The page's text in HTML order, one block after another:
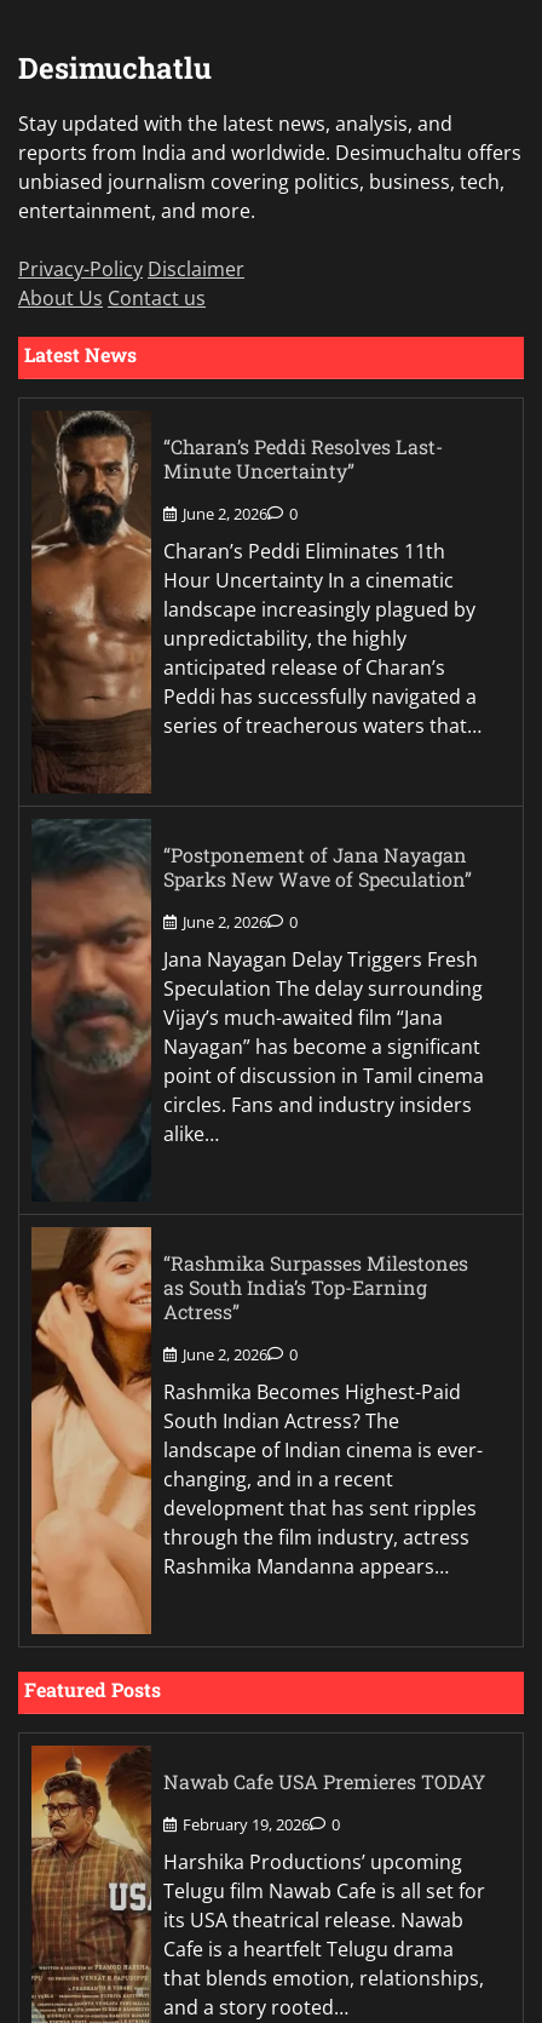
Desimuchatlu
Stay updated with the latest news, analysis, and
reports from India and worldwide. Desimuchaltu offers
unbiased journalism covering politics, business, tech,
entertainment, and more.
Privacy-Policy Disclaimer
About Us Contact us
Latest News
“Charan’s Peddi Resolves Last-
Minute Uncertainty”
June 2, 2026 0
Charan’s Peddi Eliminates 11th
Hour Uncertainty In a cinematic
landscape increasingly plagued by
unpredictability, the highly
anticipated release of Charan’s
Peddi has successfully navigated a
series of treacherous waters that…
“Postponement of Jana Nayagan
Sparks New Wave of Speculation”
June 2, 2026 0
Jana Nayagan Delay Triggers Fresh
Speculation The delay surrounding
Vijay’s much-awaited film “Jana
Nayagan” has become a significant
point of discussion in Tamil cinema
circles. Fans and industry insiders
alike…
“Rashmika Surpasses Milestones
as South India’s Top-Earning
Actress”
June 2, 2026 0
Rashmika Becomes Highest-Paid
South Indian Actress? The
landscape of Indian cinema is ever-
changing, and in a recent
development that has sent ripples
through the film industry, actress
Rashmika Mandanna appears…
Featured Posts
Nawab Cafe USA Premieres TODAY
February 19, 2026 0
Harshika Productions’ upcoming
Telugu film Nawab Cafe is all set for
its USA theatrical release. Nawab
Cafe is a heartfelt Telugu drama
that blends emotion, relationships,
and a story rooted…